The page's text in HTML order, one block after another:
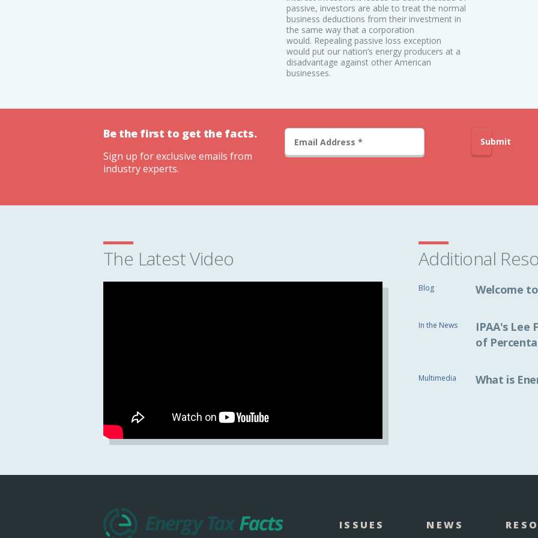
passive, investors are able to treat the normal
business deductions from their investment in
the same way that a corporation
would. Repealing passive loss exception
would put our nation’s energy producers at a
disadvantage against other American
businesses.
Be the first to get the facts.
Sign up for exclusive emails from
industry experts.
Submit
The Latest Video Additional
Blog Welcome
In the News
IPAA's Lee
of
Multimedia What is
ISSUES NEWS